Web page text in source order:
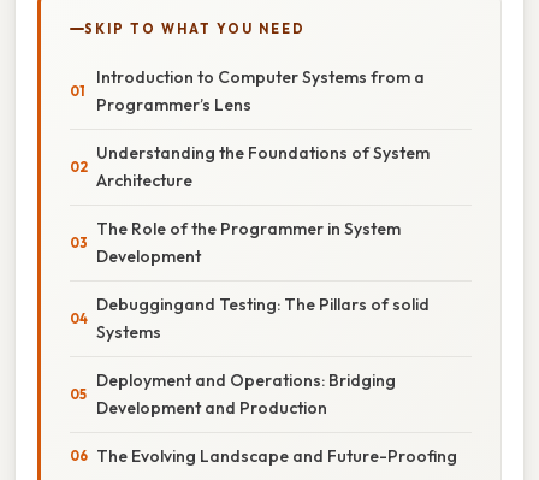
SKIP TO WHAT YOU NEED
Introduction to Computer Systems from a
Programmer’s Lens
Understanding the Foundations of System
Architecture
The Role of the Programmer in System
Development
Debuggingand Testing: The Pillars of solid
Systems
Deployment and Operations: Bridging
Development and Production
The Evolving Landscape and Future-Proofing